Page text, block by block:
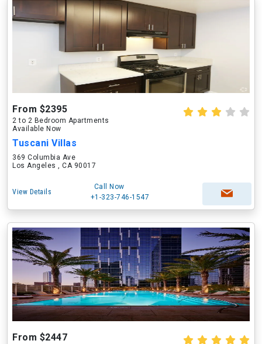
From $2395
2 to 2 Bedroom Apartments
Available Now
Tuscani Villas
369 Columbia Ave
Los Angeles , CA 90017
View Details
Call Now
+1-323-746-1547
From $2447